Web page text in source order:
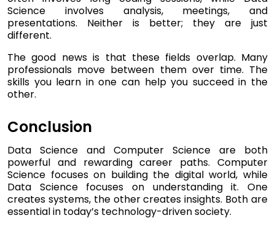
Science involves analysis, meetings, and
presentations. Neither is better; they are just
different.
The good news is that these fields overlap. Many
professionals move between them over time. The
skills you learn in one can help you succeed in the
other.
Conclusion
Data Science and Computer Science are both
powerful and rewarding career paths. Computer
Science focuses on building the digital world, while
Data Science focuses on understanding it. One
creates systems, the other creates insights. Both are
essential in today’s technology-driven society.